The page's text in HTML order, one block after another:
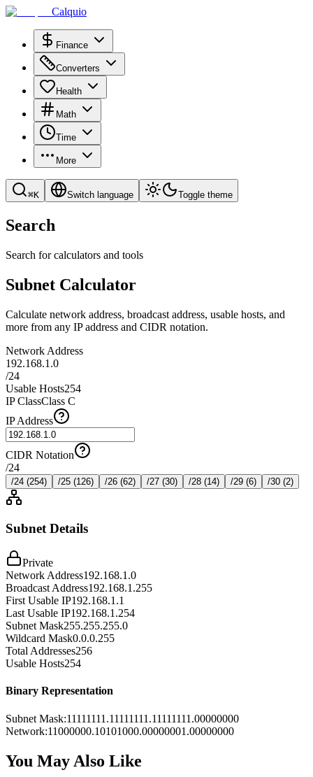
Calquio
Finance
Converters
Health
Math
Time
More
⌘K Switch language Toggle theme
Search
Search for calculators and tools
Subnet Calculator
Calculate network address, broadcast address, usable hosts, and
more from any IP address and CIDR notation.
Network Address
192.168.1.0
/24
Usable Hosts254
IP ClassClass C
IP Address
CIDR Notation
/24
/24 (254) /25 (126) /26 (62) /27 (30) /28 (14) /29 (6) /30 (2)
Subnet Details
Private
Network Address192.168.1.0
Broadcast Address192.168.1.255
First Usable IP192.168.1.1
Last Usable IP192.168.1.254
Subnet Mask255.255.255.0
Wildcard Mask0.0.0.255
Total Addresses256
Usable Hosts254
Binary Representation
Subnet Mask:11111111.11111111.11111111.00000000
Network:11000000.10101000.00000001.00000000
You May Also Like